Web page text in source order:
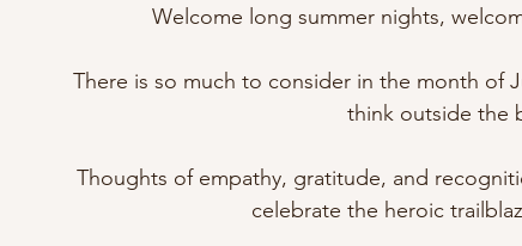
Welcome long summer nights,
There is so much to consider in the month of
think outside the
Thoughts of empathy, gratitude, and
celebrate the heroic